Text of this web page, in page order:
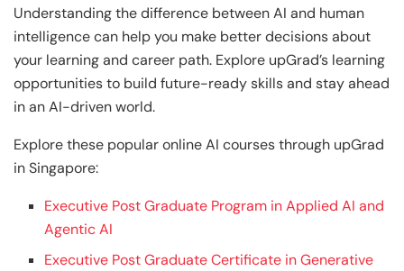
Understanding the difference between AI and human
intelligence can help you make better decisions about
your learning and career path. Explore upGrad’s learning
opportunities to build future-ready skills and stay ahead
in an AI-driven world.
Explore these popular online AI courses through upGrad
in Singapore:
Executive Post Graduate Program in Applied AI and
Agentic AI
Executive Post Graduate Certificate in Generative